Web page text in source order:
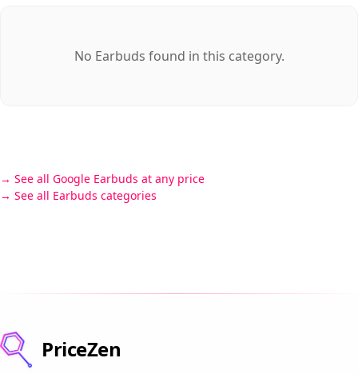
No Earbuds found in this category.
See all Google Earbuds at any price
See all Earbuds categories
PriceZen